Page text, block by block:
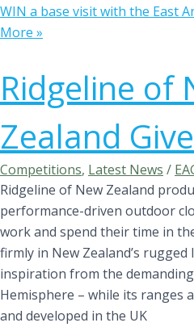
WIN a base visit with the East
More »
Ridgeline of
Zealand
Competitions, Latest News /
Ridgeline of New Zealand
performance-driven outdoor
work and spend their time in
firmly in New Zealand’s
inspiration from the
Hemisphere – while its ranges
and developed in the UK